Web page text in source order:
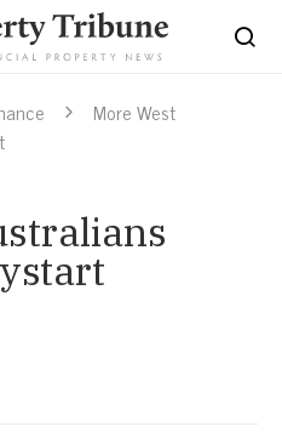
More West